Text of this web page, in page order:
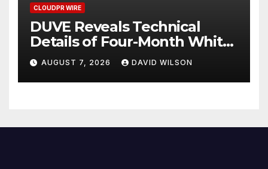
CLOUDPR WIRE
DUVE Reveals Technical
Details of Four-Month White
Ceramic Watch
Customization Project
AUGUST 7, 2026 DAVID WILSON